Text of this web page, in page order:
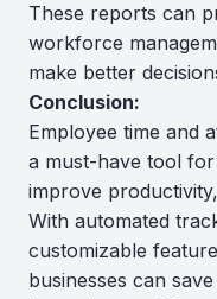
These reports can
workforce
make better
Conclusion:
Employee time and
a must-have tool
improve
With automated
customizable
businesses can